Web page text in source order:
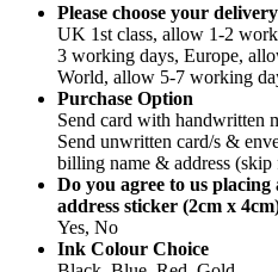
Please choose your
UK 1st class, allow 1-2
3 working days, Europe,
World, allow 5-7 working
Purchase Option
Send card with handwritten
Send unwritten card/s &
billing name & address
Do you agree to us
address sticker (2cm x
Yes, No
Ink Colour Choice